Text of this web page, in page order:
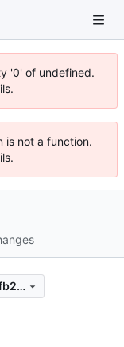
'0' of undefined.
is not a function.
7c7744dfb3ef617537f584478d7fd2cffb2481f4